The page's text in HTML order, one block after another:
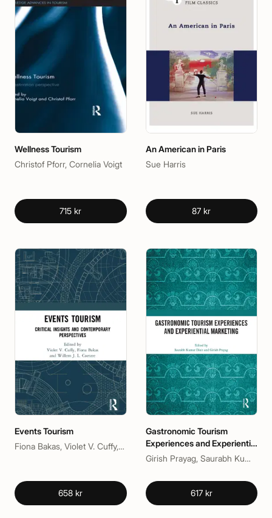
Wellness Tourism
Christof Pforr, Cornelia Voigt
715 kr
An American in Paris
Sue Harris
87 kr
Events Tourism
Fiona Bakas, Violet V. Cuffy, Willem J. L. Coetzee
658 kr
Gastronomic Tourism
Experiences and Experiential
Marketing
Girish Prayag, Saurabh Kumar Dixit
617 kr